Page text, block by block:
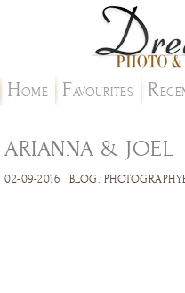
HOME FAVOURITES R
ARIANNA & JOEL
02-09-2016 BLOG.